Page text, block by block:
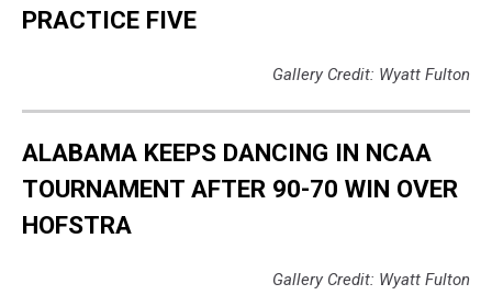
PRACTICE FIVE
Gallery Credit: Wyatt Fulton
ALABAMA KEEPS DANCING IN NCAA
TOURNAMENT AFTER 90-70 WIN OVER
HOFSTRA
Gallery Credit: Wyatt Fulton